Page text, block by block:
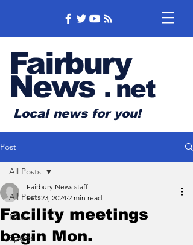
Fairbury
News .net
Local news for you!
Post
All Posts
News
Sports
All Posts
Facility meetings
begin Mon.
Fairbury News staff
Feb 23, 2024 2 min read